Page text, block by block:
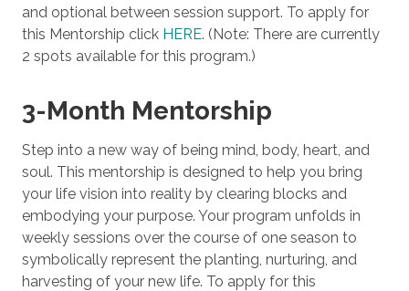
and optional between session support. To apply for
this Mentorship click HERE. (Note: There are currently
2 spots available for this program.)
3-Month Mentorship
Step into a new way of being mind, body, heart, and
soul. This mentorship is designed to help you bring
your life vision into reality by clearing blocks and
embodying your purpose. Your program unfolds in
weekly sessions over the course of one season to
symbolically represent the planting, nurturing, and
harvesting of your new life. To apply for this